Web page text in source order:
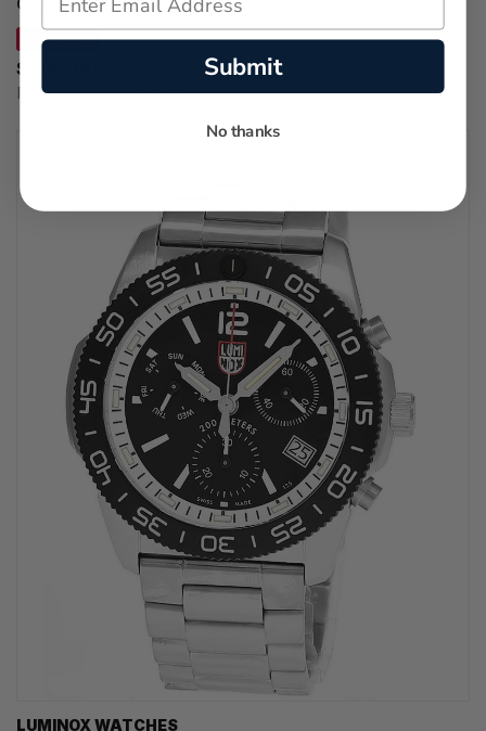
SAVE 29%
$1,165.00
Regular price:$1,650.00
LUMINOX WATCHES
Submit
No thanks